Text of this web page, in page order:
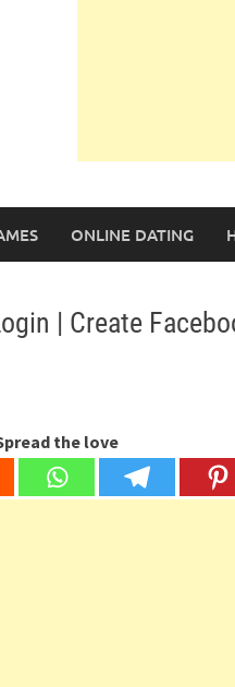
ONLINE DATING
| Create
the love